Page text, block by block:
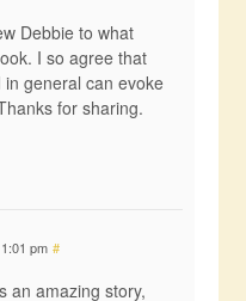
Debbie to what
I so agree that
general can evoke
for sharing.
pm #
an amazing story,